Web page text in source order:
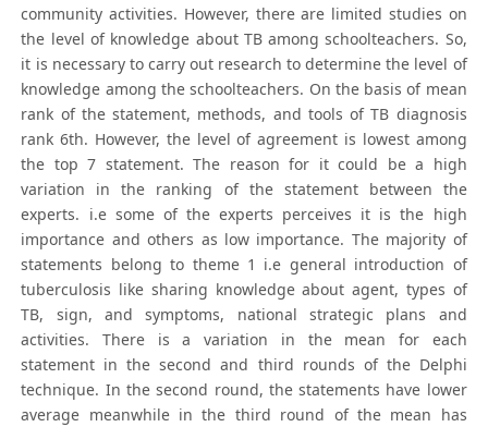
community activities. However, there are limited studies on
the level of knowledge about TB among schoolteachers. So,
it is necessary to carry out research to determine the level of
knowledge among the schoolteachers. On the basis of mean
rank of the statement, methods, and tools of TB diagnosis
rank 6th. However, the level of agreement is lowest among
the top 7 statement. The reason for it could be a high
variation in the ranking of the statement between the
experts. i.e some of the experts perceives it is the high
importance and others as low importance. The majority of
statements belong to theme 1 i.e general introduction of
tuberculosis like sharing knowledge about agent, types of
TB, sign, and symptoms, national strategic plans and
activities. There is a variation in the mean for each
statement in the second and third rounds of the Delphi
technique. In the second round, the statements have lower
average meanwhile in the third round of the mean has